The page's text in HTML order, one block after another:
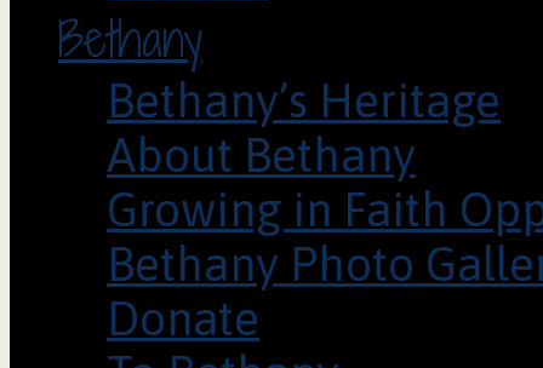
Bethany
Bethany’s Heritage
About Bethany
Growing in Faith
Bethany Photo
Donate